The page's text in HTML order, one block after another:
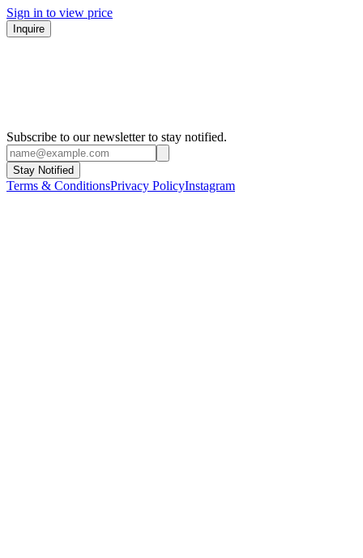
Sign in to view price
Inquire
Subscribe to our newsletter to stay notified.
Stay Notified
Terms & ConditionsPrivacy PolicyInstagram